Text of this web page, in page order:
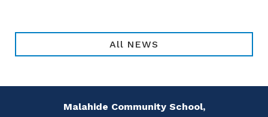
All NEWS
Malahide Community School,